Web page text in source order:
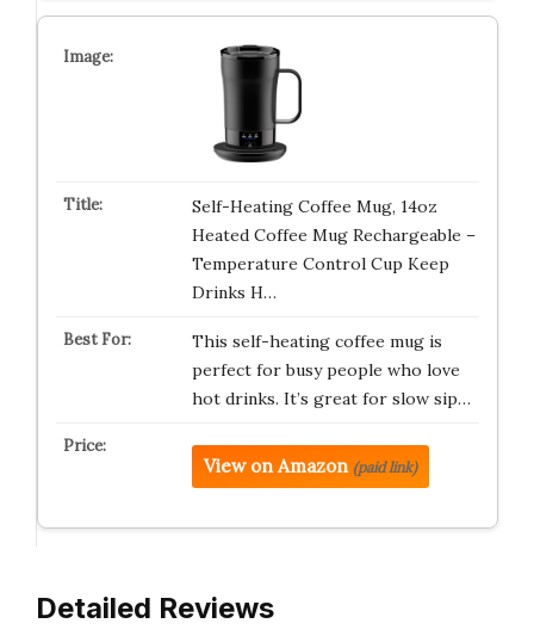
Self-Heating Coffee Mug, 14oz
Heated Coffee Mug Rechargeable –
Temperature Control Cup Keep
Drinks H…
This self-heating coffee mug is
perfect for busy people who love
hot drinks. It’s great for slow sip…
View on Amazon (paid link)
Detailed Reviews